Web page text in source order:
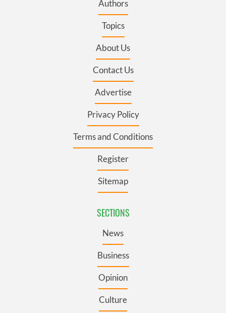
Authors
Topics
About Us
Contact Us
Advertise
Privacy Policy
Terms and Conditions
Register
Sitemap
SECTIONS
News
Business
Opinion
Culture